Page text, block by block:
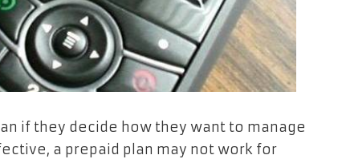
if they decide how they want to manage
a prepaid plan may not work for